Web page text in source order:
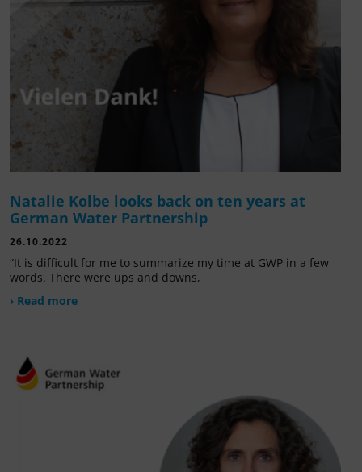
Natalie Kolbe looks back on ten years at
German Water Partnership
26.10.2022
“It is difficult for me to summarize my time at GWP in a few
words. There were ups and downs,
› Read more